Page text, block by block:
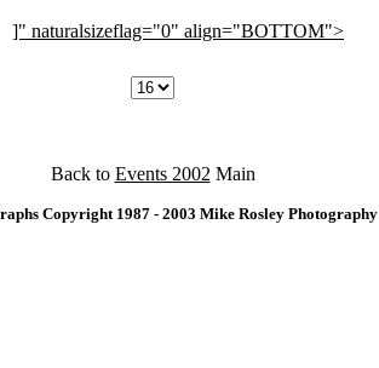
]" naturalsizeflag="0" align="BOTTOM">
Back to Events 2002 Main
Copyright 1987 - 2003 Mike Rosley Photography